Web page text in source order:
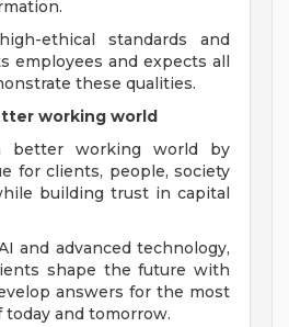
ethical standards and
employees and expects all
these qualities.
working world
better working world by
for clients, people, society
building trust in capital
and advanced technology,
shape the future with
answers for the most
today and tomorrow.